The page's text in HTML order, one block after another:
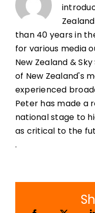
than 40 years in
for various media
New Zealand &
of New Zealand's
experienced
Peter has made a
national stage to
as critical to the
.